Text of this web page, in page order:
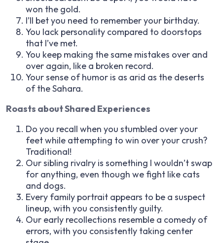
won the gold.
I’ll bet you need to remember your birthday.
You lack personality compared to doorstops
that I’ve met.
You keep making the same mistakes over and
over again, like a broken record.
Your sense of humor is as arid as the deserts
of the Sahara.
Roasts about Shared Experiences
Do you recall when you stumbled over your
feet while attempting to win over your crush?
Traditional!
Our sibling rivalry is something I wouldn’t swap
for anything, even though we fight like cats
and dogs.
Every family portrait appears to be a suspect
lineup, with you consistently guilty.
Our early recollections resemble a comedy of
errors, with you consistently taking center